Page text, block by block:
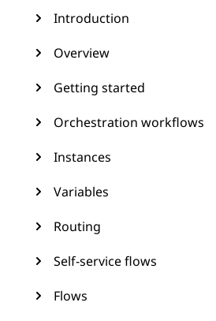
Introduction
Overview
Getting started
Orchestration workflows
Instances
Variables
Routing
Self-service flows
Flows